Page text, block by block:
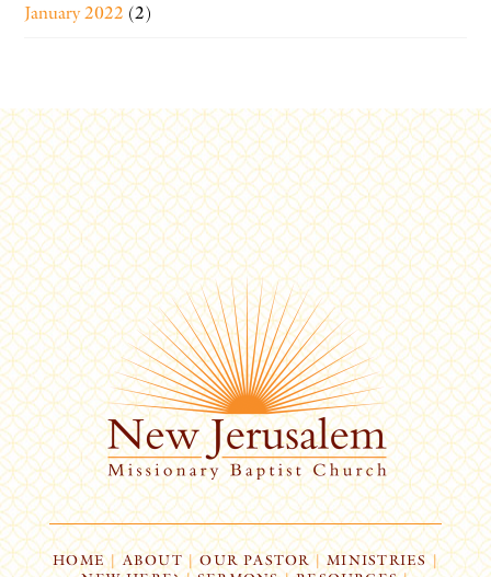
January 2022 (2)
HOME| ABOUT | OUR PASTOR | MINISTRIES |